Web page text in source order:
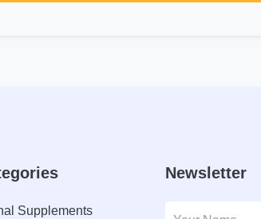
Supplements
Newsletter